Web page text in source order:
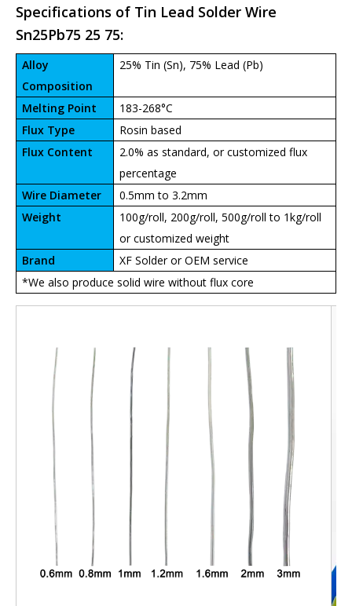
Specifications of Tin Lead Solder Wire
Sn25Pb75 25 75:
Alloy
Composition
25% Tin (Sn), 75% Lead (Pb)
Melting Point
183-268°C
Flux Type
Rosin based
Flux Content
2.0% as standard, or customized flux
percentage
Wire Diameter
0.5mm to 3.2mm
Weight
100g/roll, 200g/roll, 500g/roll to 1kg/roll
or customized weight
Brand
XF Solder or OEM service
*We also produce solid wire without flux core